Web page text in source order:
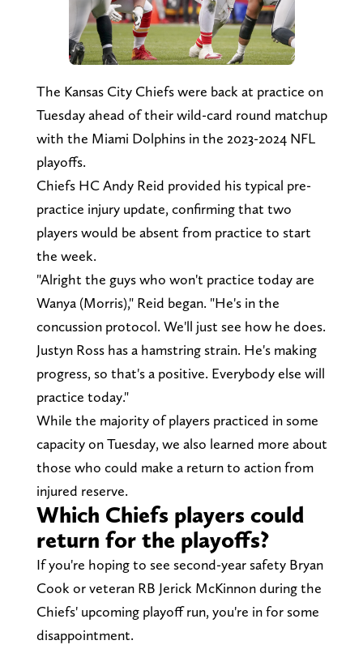
The Kansas City Chiefs were back at practice on
Tuesday ahead of their wild-card round matchup
with the Miami Dolphins in the 2023-2024 NFL
playoffs.
Chiefs HC Andy Reid provided his typical pre-
practice injury update, confirming that two
players would be absent from practice to start
the week.
"Alright the guys who won't practice today are
Wanya (Morris)," Reid began. "He's in the
concussion protocol. We'll just see how he does.
Justyn Ross has a hamstring strain. He's making
progress, so that's a positive. Everybody else will
practice today."
While the majority of players practiced in some
capacity on Tuesday, we also learned more about
those who could make a return to action from
injured reserve.
Which Chiefs players could
return for the playoffs?
If you're hoping to see second-year safety Bryan
Cook or veteran RB Jerick McKinnon during the
Chiefs' upcoming playoff run, you're in for some
disappointment.